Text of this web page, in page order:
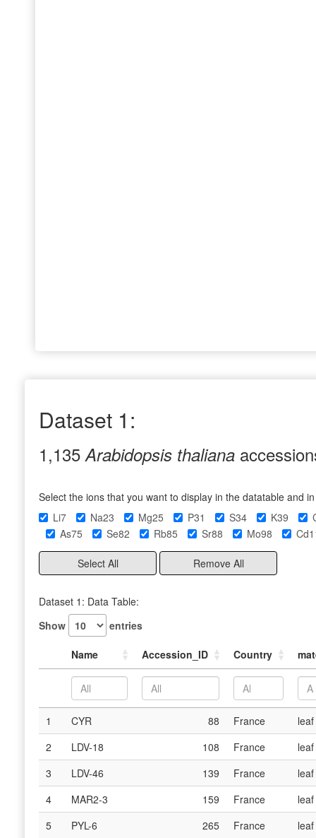
Dataset 1:
1,135Arabidopsis thaliana
Select the ions that you want to display in the datatable and
Li7
Na23 Mg25 P31 S34 K39
As75
Se82 Rb85 Sr88 Mo98
Select All Remove All
Dataset 1: Data Table:
Show
entries
Name Accession_ID Country
1 CYR 88 France
leaf
2
LDV-18 108 France
leaf
3
LDV-46 139 France
leaf
4
MAR2-3 159 France
leaf
5
PYL-6 265 France
leaf